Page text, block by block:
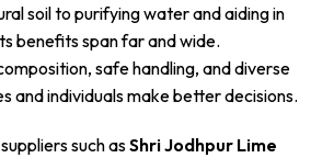
soil to purifying water and aiding in
benefits span far and wide.
safe handling, and diverse
and individuals make better decisions.
such asShri Jodhpur Lime